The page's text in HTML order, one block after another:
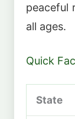
peaceful
all ages.
Quick
State